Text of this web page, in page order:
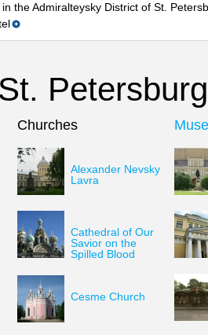
in the Admiralteysky District of St.
Petersburg
Churches
Alexander Nevsky
Lavra
Cathedral of Our
Savior on the
Spilled Blood
Cesme Church